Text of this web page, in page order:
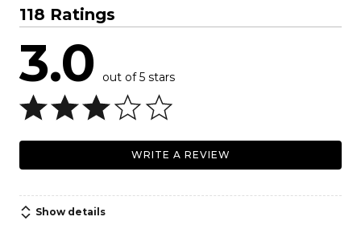
118 Ratings
3.0 out of 5 stars
WRITE A REVIEW
Show details